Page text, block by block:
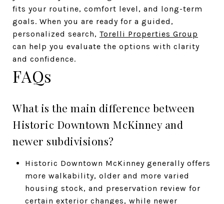
fits your routine, comfort level, and long-term
goals. When you are ready for a guided,
personalized search, Torelli Properties Group
can help you evaluate the options with clarity
and confidence.
FAQs
What is the main difference between
Historic Downtown McKinney and
newer subdivisions?
Historic Downtown McKinney generally offers
more walkability, older and more varied
housing stock, and preservation review for
certain exterior changes, while newer